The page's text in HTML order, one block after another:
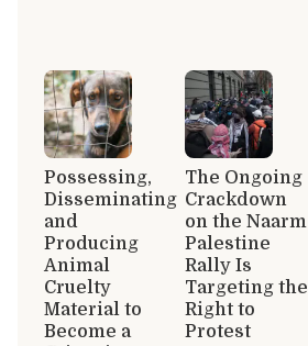
Possessing,
Disseminating
and
Producing
Animal
Cruelty
Material to
Become a
The Ongoing
Crackdown
on the Naarm
Palestine
Rally Is
Targeting the
Right to
Protest